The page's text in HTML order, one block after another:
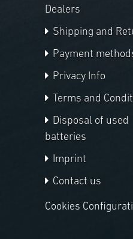
Dealers
Shipping and
Payment
Privacy Info
Terms and
Disposal of used
batteries
Imprint
Contact us
Cookies